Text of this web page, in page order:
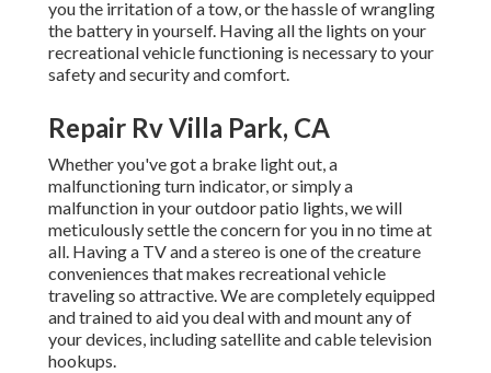
you the irritation of a tow, or the hassle of wrangling
the battery in yourself. Having all the lights on your
recreational vehicle functioning is necessary to your
safety and security and comfort.
Repair Rv Villa Park, CA
Whether you've got a brake light out, a
malfunctioning turn indicator, or simply a
malfunction in your outdoor patio lights, we will
meticulously settle the concern for you in no time at
all. Having a TV and a stereo is one of the creature
conveniences that makes recreational vehicle
traveling so attractive. We are completely equipped
and trained to aid you deal with and mount any of
your devices, including satellite and cable television
hookups.